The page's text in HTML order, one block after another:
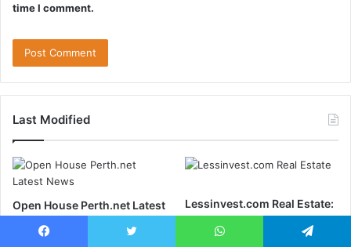
time I comment.
Last Modified
Open House Perth.net Latest
to Perth’s Real Estate Scene
Lessinvest.com Real Estate:
Discover Profitable Real
Estate Options